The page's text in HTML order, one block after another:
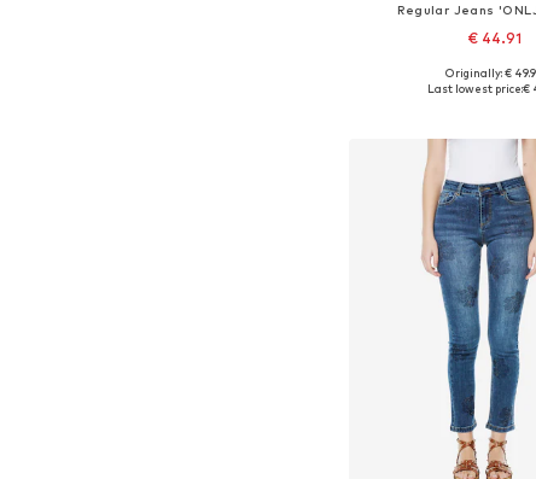
Regular Jeans
€ 44.91
Available in many
Originally: €
Last lowest price:€